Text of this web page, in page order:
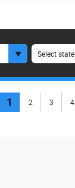
Select state
1 2 3 4